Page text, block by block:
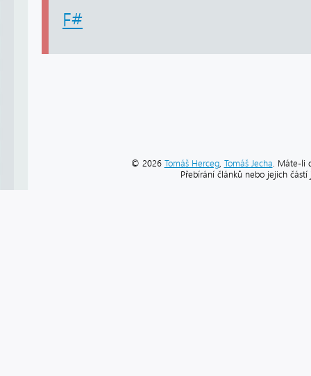
F#
© 2026 Tomáš Herceg, Tomáš Jecha . Máte-li
Přebírání článků nebo jejich